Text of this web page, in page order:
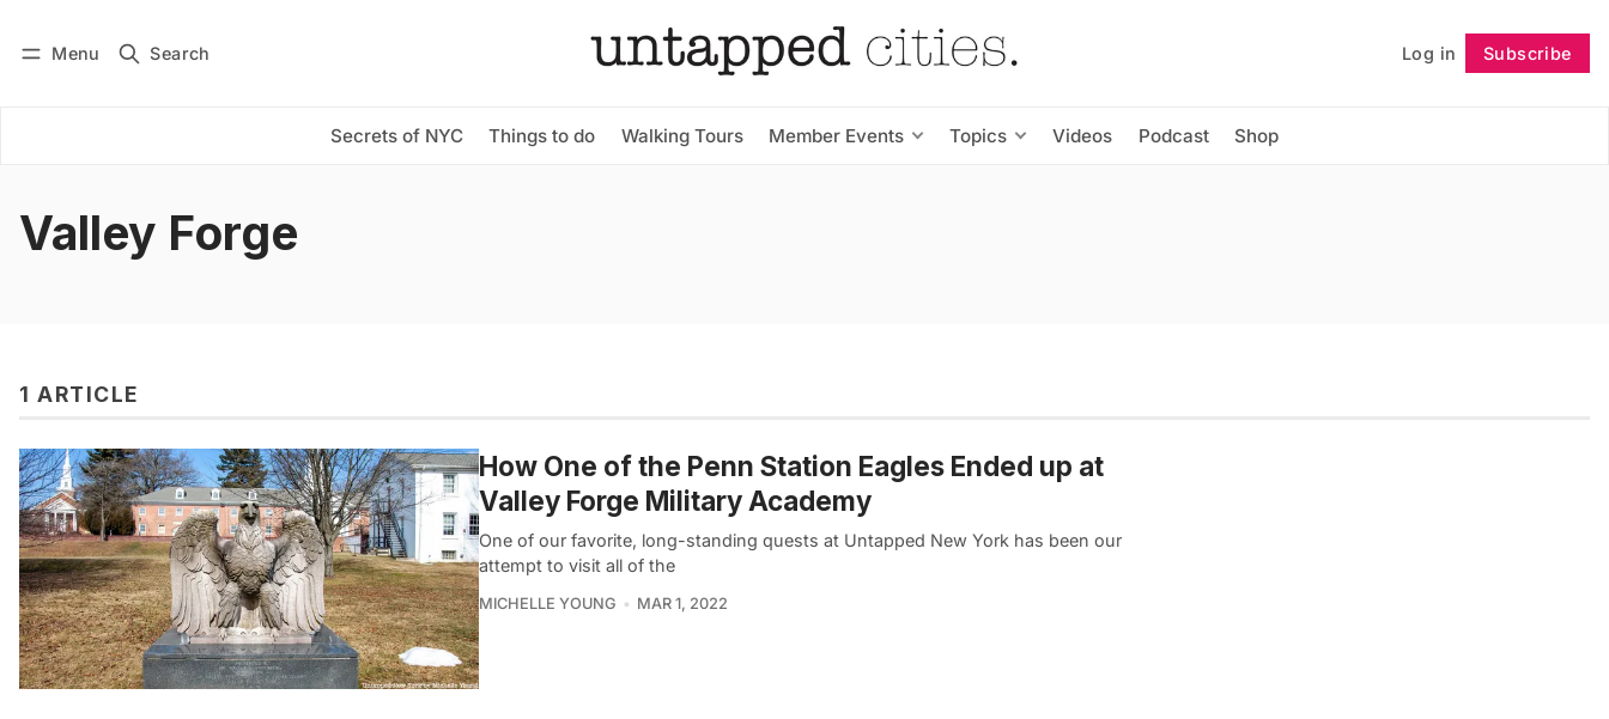
Menu Search Log in Subscribe
Secrets of NYC Things to do Walking Tours Member Events Topics Videos Podcast Shop
Subscribe Follow
Valley Forge
1 ARTICLE
How One of the Penn Station Eagles Ended up at
Valley Forge Military Academy
One of our favorite, long-standing quests at Untapped New York has been our
attempt to visit all of the
MICHELLE YOUNG MAR 1, 2022